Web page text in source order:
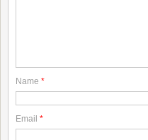
Name *
Email *